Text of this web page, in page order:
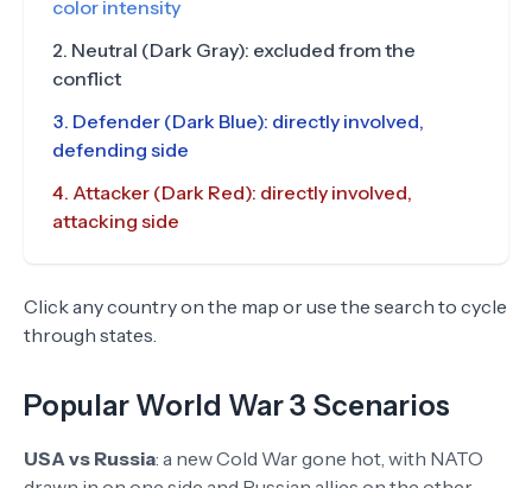
color intensity
Neutral (Dark Gray): excluded from the
conflict
Defender (Dark Blue): directly involved,
defending side
Attacker (Dark Red): directly involved,
attacking side
Click any country on the map or use the search to cycle
through states.
Popular World War 3 Scenarios
USA vs Russia: a new Cold War gone hot, with NATO